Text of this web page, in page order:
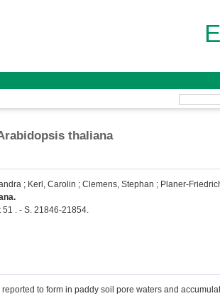
thaliana
; Kerl, Carolin ; Clemens, Stephan ; Planer-
51 . - S. 21846-21854.
to form in paddy soil pore waters and